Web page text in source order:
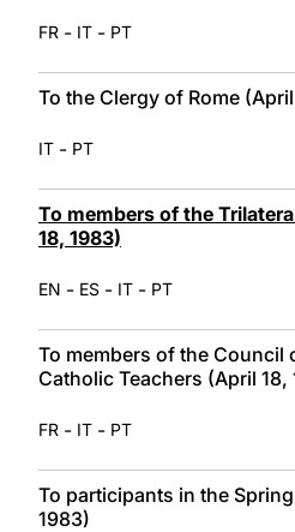
FR - IT - PT
To the Clergy of Rome
IT - PT
To members of the
18, 1983)
EN - ES - IT - PT
To members of the Council
Catholic Teachers (April 18,
FR - IT - PT
To participants in the
1983)